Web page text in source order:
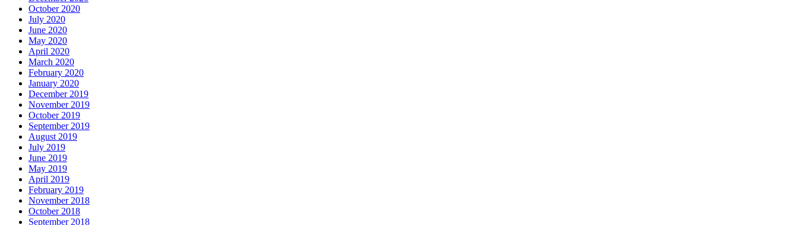
October 2020
July 2020
June 2020
May 2020
April 2020
March 2020
February 2020
January 2020
December 2019
November 2019
October 2019
September 2019
August 2019
July 2019
June 2019
May 2019
April 2019
February 2019
November 2018
October 2018
September 2018